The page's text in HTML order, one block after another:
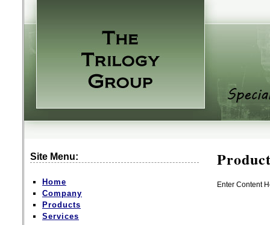
Enter Content
Site Menu:
Home
Company
Products
Services